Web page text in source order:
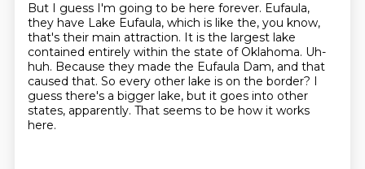
But I guess I'm going to be here forever. Eufaula,
they have Lake Eufaula, which is like the, you know,
that's their main attraction. It is the largest lake
contained entirely within the state of Oklahoma. Uh-
huh. Because they made the Eufaula Dam, and that
caused that. So every other lake is on the border? I
guess there's a bigger lake, but it goes into other
states, apparently. That seems to be how it works
here.